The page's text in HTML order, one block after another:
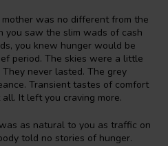
was no different from the
you saw the slim wads of cash
you knew hunger would be
period. The skies were a little
never lasted. The grey
Transient tastes of comfort
It left you craving more.
as natural to you as traffic on
told no stories of hunger.